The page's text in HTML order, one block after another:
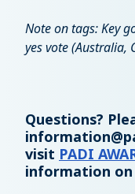
Note on tags: Key
yes vote (Australia,
Questions?
visit PADI
information on